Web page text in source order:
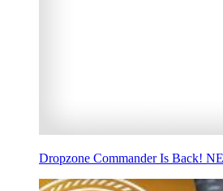
Dropzone Commander Is Back!